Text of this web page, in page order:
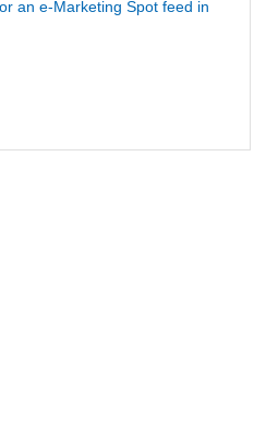
an e-Marketing Spot feed in